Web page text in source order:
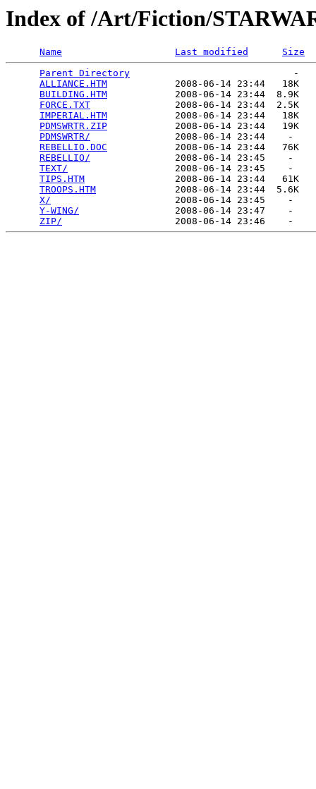
Index of /Art/Fiction/
Name Last modified
Size
Parent Directory
                             -
ALLIANCE.HTM
            2008-06-14 23:44   18K
BUILDING.HTM
            2008-06-14 23:44  8.9K
FORCE.TXT
               2008-06-14 23:44  2.5K
IMPERIAL.HTM
            2008-06-14 23:44   18K
PDMSWRTR.ZIP
            2008-06-14 23:44   19K
PDMSWRTR/
               2008-06-14 23:44    -
REBELLIO.DOC
            2008-06-14 23:44   76K
REBELLIO/
               2008-06-14 23:45    -
TEXT/
                   2008-06-14 23:45    -
TIPS.HTM
                2008-06-14 23:44   61K
TROOPS.HTM
              2008-06-14 23:44  5.6K
X/
                      2008-06-14 23:45    -
Y-WING/
                 2008-06-14 23:47    -
ZIP/